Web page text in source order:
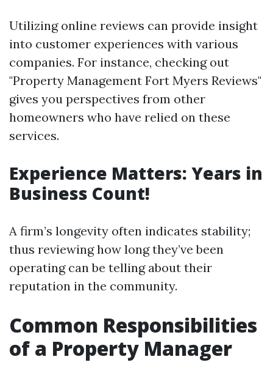
Utilizing online reviews can provide insight
into customer experiences with various
companies. For instance, checking out
"Property Management Fort Myers Reviews"
gives you perspectives from other
homeowners who have relied on these
services.
Experience Matters: Years in
Business Count!
A firm’s longevity often indicates stability;
thus reviewing how long they’ve been
operating can be telling about their
reputation in the community.
Common Responsibilities
of a Property Manager